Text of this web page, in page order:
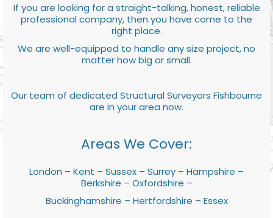
If you are looking for a straight-talking, honest, reliable
professional company, then you have come to the
right place.
We are well-equipped to handle any size project, no
matter how big or small.
Our team of dedicated Structural Surveyors Fishbourne
are in your area now.
Areas We Cover:
London – Kent – Sussex – Surrey – Hampshire –
Berkshire – Oxfordshire –
Buckinghamshire – Hertfordshire – Essex